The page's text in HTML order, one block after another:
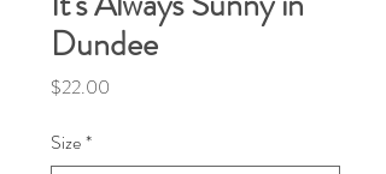
Dundee
$22.00
Size*